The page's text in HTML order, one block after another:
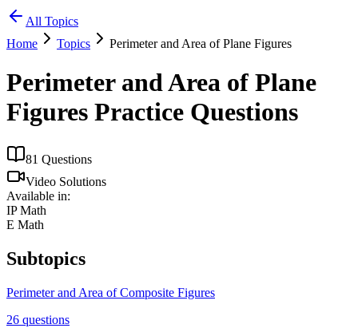
All Topics
Home
Topics Perimeter and Area of Plane Figures
Perimeter and Area of Plane
Figures Practice Questions
81 Questions
Video Solutions
Available in:
IP Math
E Math
Subtopics
Perimeter and Area of Composite Figures
26 questions